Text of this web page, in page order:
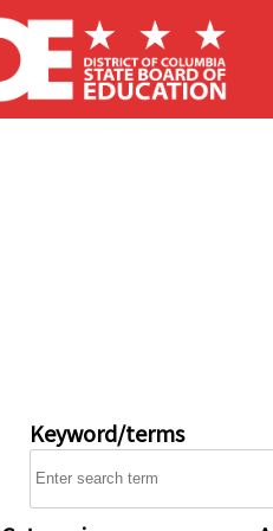
Keyword/terms